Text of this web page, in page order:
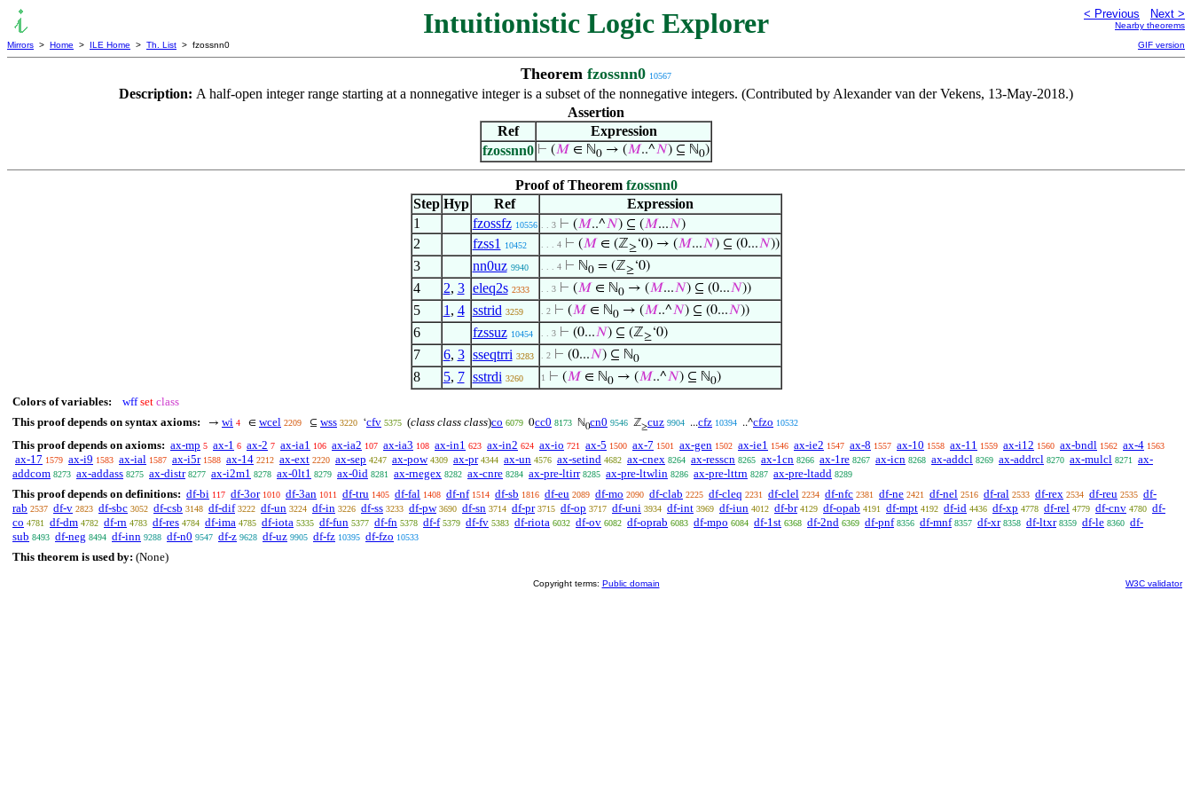
Intuitionistic Logic Explorer < Previous Next >
Nearby theorems
Mirrors > Home > ILE Home > Th. List > fzossnn0 GIF version
Theorem fzossnn0 10567
Description: A half-open integer range starting at a nonnegative integer is a subset of the nonnegative integers. (Contributed by Alexander van der Vekens, 13-May-2018.)
Assertion
Ref
Expression
fzossnn0 ⊢ (𝑀 ∈ ℕ0 → (𝑀..^𝑁) ⊆ ℕ0)
Proof of Theorem fzossnn0
Step Hyp Ref
Expression
1
fzossfz 10556 . . 3 ⊢ (𝑀..^𝑁) ⊆ (𝑀...𝑁)
2 fzss1 10452 . . . 4 ⊢ (𝑀 ∈ (ℤ≥‘0) → (𝑀...𝑁) ⊆ (0...𝑁))
3 nn0uz 9940 . . . 4 ⊢ ℕ0= (ℤ≥‘0)
4 2, 3 eleq2s 2333 . . 3 ⊢ (𝑀 ∈ ℕ0→ (𝑀...𝑁) ⊆ (0...𝑁))
5 1 , 4 sstrid 3259 . 2 ⊢ (𝑀 ∈ ℕ0→ (𝑀..^𝑁) ⊆ (0...𝑁))
6 fzssuz 10454 . . 3 ⊢ (0...𝑁) ⊆ (ℤ≥‘0)
7 6, 3 sseqtrri 3283 . 2 ⊢ (0...𝑁) ⊆ ℕ0
8 5, 7 sstrdi 3260 1 ⊢ (𝑀 ∈ ℕ0→ (𝑀..^𝑁) ⊆ ℕ0)
Colors of variables: wff set class
This proof depends on syntax axioms:
→ wi 4 ∈ wcel 2209 ⊆ wss 3220 ‘cfv 5375 (class class class)co 6079 0cc0 8173 ℕ0cn0 9546 ℤ≥cuz 9904 ...cfz 10394 ..^cfzo 10532
This proof depends on axioms: ax-mp 5 ax-1 6 ax-2 7 ax-ia1 106 ax-ia2 107 ax-ia3 108 ax-in1 623 ax-in2 624 ax-io 721 ax-5 1500 ax-7 1501 ax-gen 1502 ax-ie1 1546 ax-ie2 1547 ax-8 1557 ax-10 1558 ax-11 1559 ax-i12 1560 ax-bndl 1562 ax-4 1563
ax-17 1579 ax-i9 1583 ax-ial 1587 ax-i5r 1588 ax-14 2212 ax-ext 2220 ax-sep 4247 ax-pow 4309 ax-pr 4344 ax-un 4576 ax-setind 4682 ax-cnex 8264 ax-resscn 8265 ax-1cn 8266 ax-1re 8267 ax-icn 8268 ax-addcl 8269 ax-addrcl 8270 ax-mulcl 8271
ax-
addcom 8273 ax-addass 8275 ax-distr 8277 ax-i2m1 8278 ax-0lt1 8279 ax-0id 8281 ax-rnegex 8282 ax-cnre 8284 ax-pre-ltirr 8285 ax-pre-ltwlin 8286 ax-pre-lttrn 8287 ax-pre-ltadd 8289
This proof depends on definitions: df-bi 117 df-3or 1010 df-3an 1011 df-tru 1405 df-fal 1408 df-nf 1514 df-sb 1816 df-eu 2089 df-mo 2090 df-clab 2225 df-cleq 2231 df-clel 2234 df-nfc 2381 df-ne 2421 df-nel 2516 df-ral 2533 df-rex 2534 df-reu 2535 df-
rab 2537 df-v 2823 df-sbc 3052 df-csb 3148 df-dif 3222 df-un 3224 df-in 3226 df-ss 3233 df-pw 3690 df-sn 3714 df-pr 3715 df-op 3717 df-uni 3934 df-int 3969 df-iun 4012 df-br 4129 df-opab 4191 df-mpt 4192 df-id 4436 df-xp 4778 df-rel 4779 df-cnv 4780 df-
co 4781 df-dm 4782 df-rn 4783 df-res 4784 df-ima 4785 df-iota 5335 df-fun 5377 df-fn 5378 df-f 5379 df-fv 5383 df-riota 6032 df-ov 6082 df-oprab 6083 df-mpo 6084 df-1st 6368 df-2nd 6369 df-pnf 8356 df-mnf 8357 df-xr 8358 df-ltxr 8359 df-le 8360 df-
sub 8493 df-neg 8494 df-inn 9288 df-n0 9547 df-z 9628 df-uz 9905 df-fz 10395 df-fzo 10533
This theorem is used by: (None)
Copyright terms: Public domain W3C validator